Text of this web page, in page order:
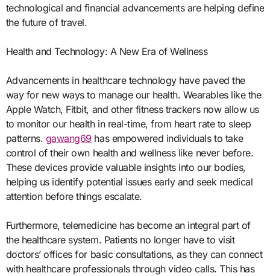
technological and financial advancements are helping define
the future of travel.
Health and Technology: A New Era of Wellness
Advancements in healthcare technology have paved the
way for new ways to manage our health. Wearables like the
Apple Watch, Fitbit, and other fitness trackers now allow us
to monitor our health in real-time, from heart rate to sleep
patterns. gawang69 has empowered individuals to take
control of their own health and wellness like never before.
These devices provide valuable insights into our bodies,
helping us identify potential issues early and seek medical
attention before things escalate.
Furthermore, telemedicine has become an integral part of
the healthcare system. Patients no longer have to visit
doctors’ offices for basic consultations, as they can connect
with healthcare professionals through video calls. This has